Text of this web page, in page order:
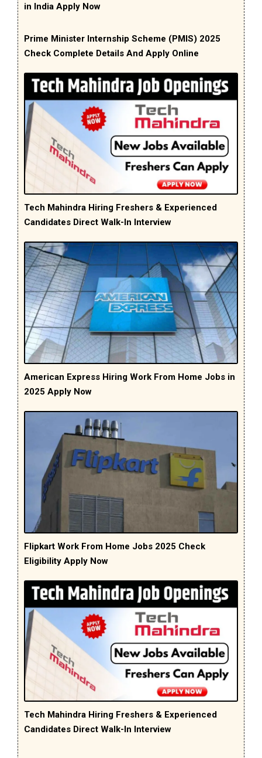
in India Apply Now
Prime Minister Internship Scheme (PMIS) 2025
Check Complete Details And Apply Online
Tech Mahindra Hiring Freshers & Experienced
Candidates Direct Walk-In Interview
American Express Hiring Work From Home Jobs in
2025 Apply Now
Flipkart Work From Home Jobs 2025 Check
Eligibility Apply Now
Tech Mahindra Hiring Freshers & Experienced
Candidates Direct Walk-In Interview